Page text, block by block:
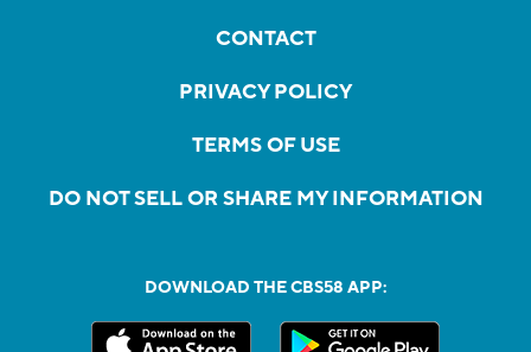
CONTACT
PRIVACY POLICY
TERMS OF USE
DO NOT SELL OR SHARE MY INFORMATION
DOWNLOAD THE CBS58 APP: